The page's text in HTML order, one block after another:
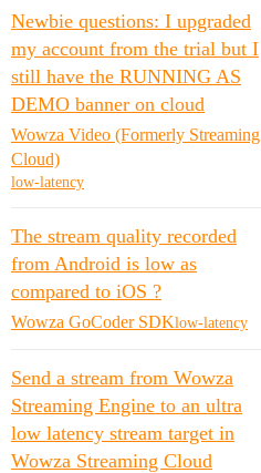
Newbie questions: I upgraded
my account from the trial but I
still have the RUNNING AS
DEMO banner on cloud
Wowza Video (Formerly Streaming
Cloud)
low-latency
The stream quality recorded
from Android is low as
compared to iOS ?
Wowza GoCoder SDKlow-latency
Send a stream from Wowza
Streaming Engine to an ultra
low latency stream target in
Wowza Streaming Cloud